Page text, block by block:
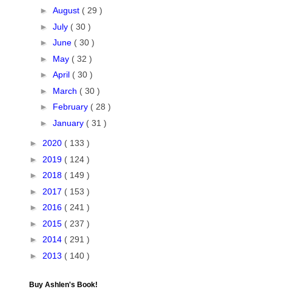
► August ( 29 )
► July ( 30 )
► June ( 30 )
► May ( 32 )
► April ( 30 )
► March ( 30 )
► February ( 28 )
► January ( 31 )
► 2020 ( 133 )
► 2019 ( 124 )
► 2018 ( 149 )
► 2017 ( 153 )
► 2016 ( 241 )
► 2015 ( 237 )
► 2014 ( 291 )
► 2013 ( 140 )
Buy Ashlen's Book!